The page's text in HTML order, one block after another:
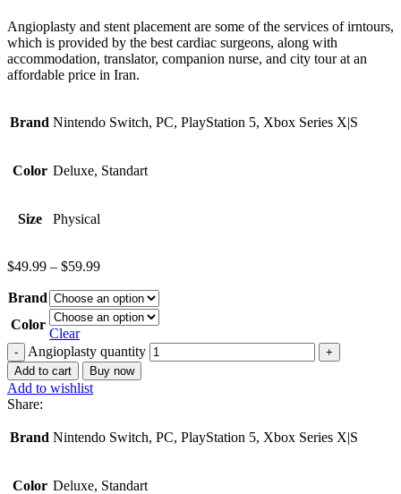
Angioplasty and stent placement are some of the services of irntours,
which is provided by the best cardiac surgeons, along with
accommodation, translator, companion nurse, and city tour at an
affordable price in Iran.
Brand Nintendo Switch, PC, PlayStation 5, Xbox Series X|S
Color Deluxe, Standart
Size Physical
$49.99 – $59.99
Brand
Color
Clear
Angioplasty quantity
Add to cart Buy now
Add to wishlist
Share:
Brand Nintendo Switch, PC, PlayStation 5, Xbox Series X|S
Color Deluxe, Standart